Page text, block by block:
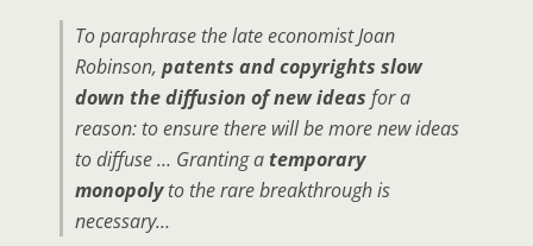
To paraphrase the late economist Joan
Robinson, patents and copyrights slow
down the diffusion of new ideas for a
reason: to ensure there will be more new ideas
to diffuse … Granting atemporary
monopolyto the rare breakthrough is
necessary…